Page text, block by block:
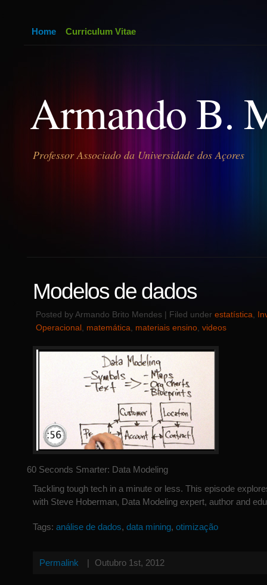
Armando B.
Professor Associado da Universidade dos Açores
Home Curriculum Vitae
Modelos de dados
Posted by Armando Brito Mendes | Filed under estatística
Operacional matemática materiais ensino videos
60 Seconds Smarter: Data Modeling
Tackling tough tech in a minute or less. This episode
with Steve Hoberman, Data Modeling expert, author and
Tags: análise de dados, data mining, otimização
Permalink | Outubro 1st, 2012